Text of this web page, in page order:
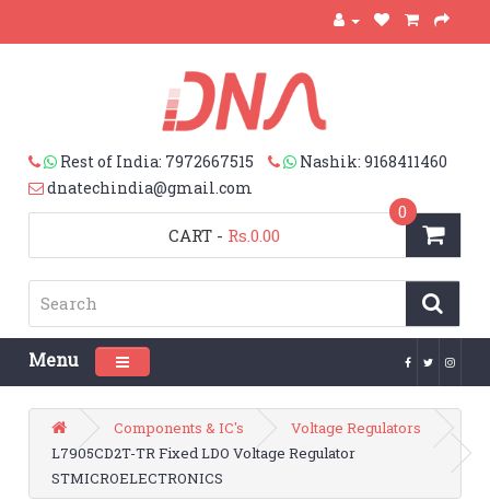
Rest of India: 7972667515
Nashik: 9168411460
dnatechindia@gmail.com
CART
0
- Rs.0.00
Menu Toggle navigation
Components & IC's
Voltage Regulators
L7905CD2T-TR Fixed LDO Voltage Regulator
STMICROELECTRONICS